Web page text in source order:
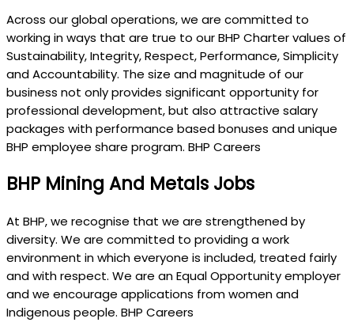
Across our global operations, we are committed to
working in ways that are true to our BHP Charter values of
Sustainability, Integrity, Respect, Performance, Simplicity
and Accountability. The size and magnitude of our
business not only provides significant opportunity for
professional development, but also attractive salary
packages with performance based bonuses and unique
BHP employee share program. BHP Careers
BHP Mining And Metals Jobs
At BHP, we recognise that we are strengthened by
diversity. We are committed to providing a work
environment in which everyone is included, treated fairly
and with respect. We are an Equal Opportunity employer
and we encourage applications from women and
Indigenous people. BHP Careers